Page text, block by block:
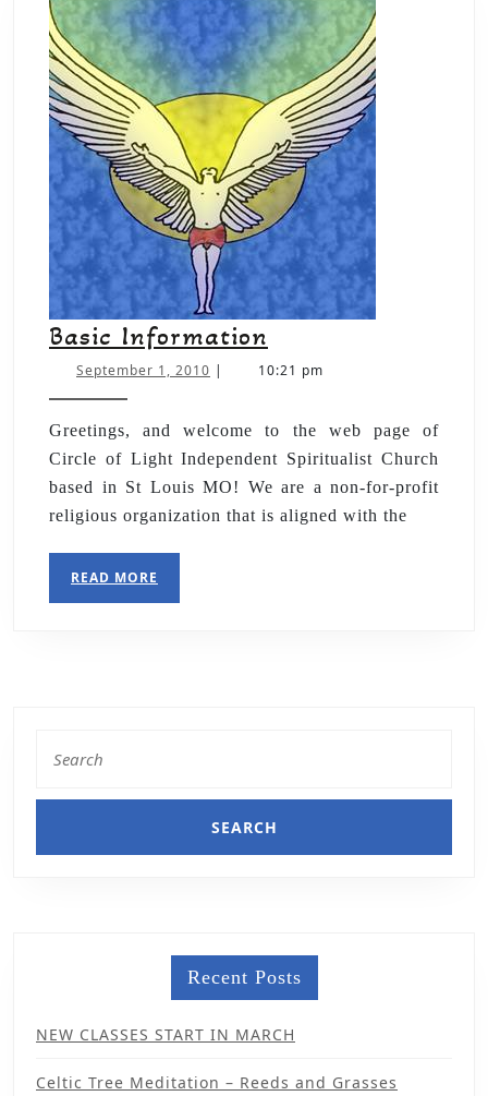
Basic Information
September 1, 2010 | 10:21 pm
Greetings, and welcome to the web page of
Circle of Light Independent Spiritualist Church
based in St Louis MO! We are a non-for-profit
religious organization that is aligned with the
READ MORE
Recent Posts
NEW CLASSES START IN MARCH
Celtic Tree Meditation – Reeds and Grasses